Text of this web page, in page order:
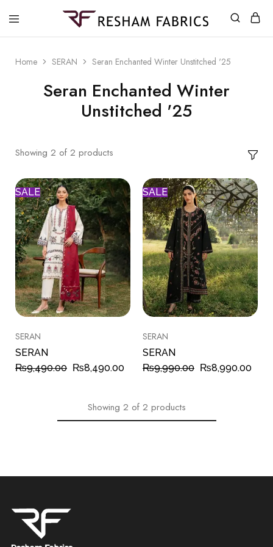
Home SERAN Seran Enchanted Winter Unstitched '25
Seran Enchanted Winter
Unstitched '25
Showing 2 of 2 products
SALE
SERAN
SERAN
₨9,490.00 ₨8,490.00
SALE
SERAN
SERAN
₨9,990.00 ₨8,990.00
Showing 2 of 2 products